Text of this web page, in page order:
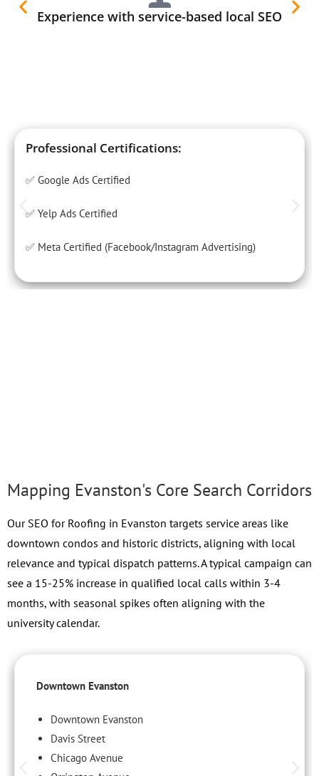
Experience with service-based local SEO
Professional Certifications:
✅ Google Ads Certified
✅ Yelp Ads Certified
✅ Meta Certified (Facebook/Instagram Advertising)
Mapping Evanston's Core Search Corridors
Our SEO for Roofing in Evanston targets service areas like
downtown condos and historic districts, aligning with local
relevance and typical dispatch patterns. A typical campaign can
see a 15-25% increase in qualified local calls within 3-4
months, with seasonal spikes often aligning with the
university calendar.
Downtown Evanston
Downtown Evanston
Davis Street
Chicago Avenue